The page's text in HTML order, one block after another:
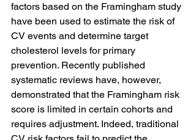
factors based on the Framingham study
have been used to estimate the risk of
CV events and determine target
cholesterol levels for primary
prevention. Recently published
systematic reviews have, however,
demonstrated that the Framingham risk
score is limited in certain cohorts and
requires adjustment. Indeed, traditional